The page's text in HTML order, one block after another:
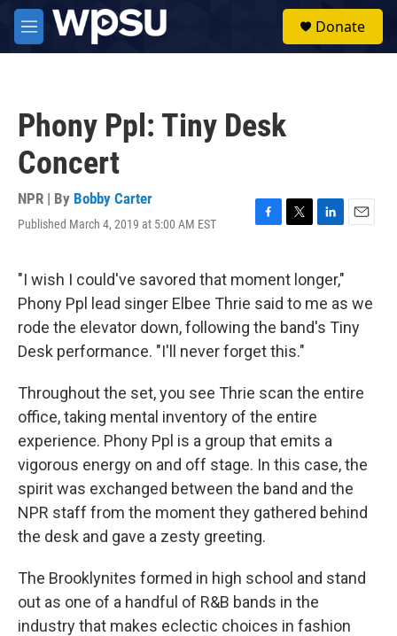
Skip to main content
M
e
Donate
Phony Ppl: Tiny Desk
Concert
NPR | By Bobby Carter
Published March 4, 2019 at 5:00 AM EST
F
e
b
o
o
k
T
t
t
e
r
L
k
e
d
I
E
"I wish I could've savored that moment longer,"
Phony Ppl lead singer Elbee Thrie said to me as we
rode the elevator down, following the band's Tiny
Desk performance. "I'll never forget this."
Throughout the set, you see Thrie scan the entire
office, taking mental inventory of the entire
experience. Phony Ppl is a group that emits a
vigorous energy on and off stage. In this case, the
spirit was exchanged between the band and the
NPR staff from the moment they gathered behind
the desk and gave a zesty greeting.
The Brooklynites formed in high school and stand
out as one of a handful of R&B bands in the
industry that makes eclectic choices in fashion